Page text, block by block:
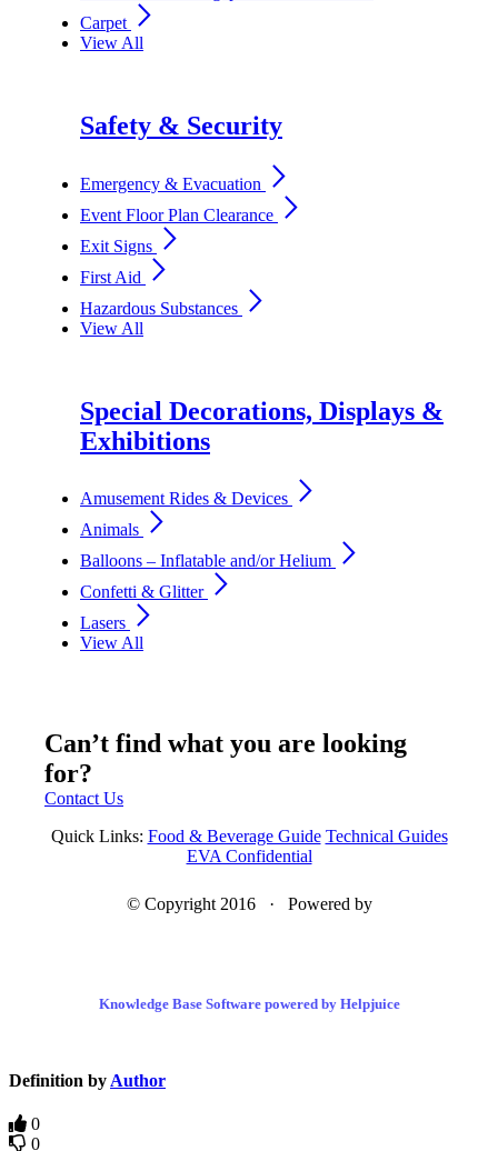
Carpet arrow_forward_ios
View All
Safety & Security
Emergency & Evacuation arrow_forward_ios
Event Floor Plan Clearance arrow_forward_ios
Exit Signs arrow_forward_ios
First Aid arrow_forward_ios
Hazardous Substances arrow_forward_ios
View All
Special Decorations, Displays &
Exhibitions
Amusement Rides & Devices arrow_forward_ios
Animals arrow_forward_ios
Balloons – Inflatable and/or Helium arrow_forward_ios
Confetti & Glitter arrow_forward_ios
Lasers arrow_forward_ios
View All
Can’t find what you are looking
for?
Contact Us
Quick Links: Food & Beverage Guide Technical Guides
EVA Confidential
© Copyright 2016 · Powered by
Knowledge Base Software powered by Helpjuice
Definition by Author
0
0